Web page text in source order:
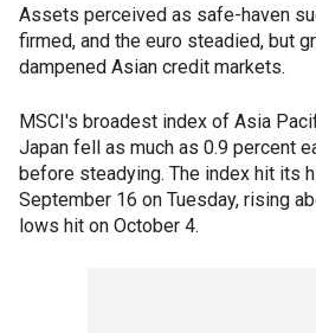
Assets perceived as safe-haven
firmed, and the euro steadied, but
dampened Asian credit markets.
MSCI's broadest index of Asia
Japan fell as much as 0.9 percent
before steadying. The index hit its
September 16 on Tuesday, rising
lows hit on October 4.